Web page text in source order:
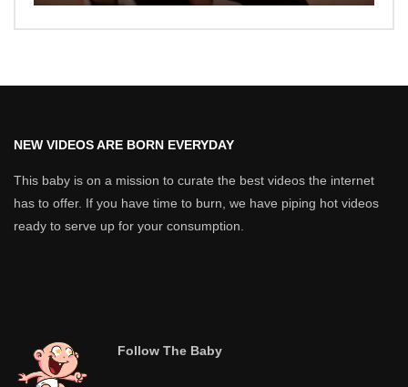
NEW VIDEOS ARE BORN EVERYDAY
This baby is on a mission to curate the best videos the internet
has to offer. If you have time to burn, we have piping hot videos
ready to serve up for your consumption.
Follow The Baby